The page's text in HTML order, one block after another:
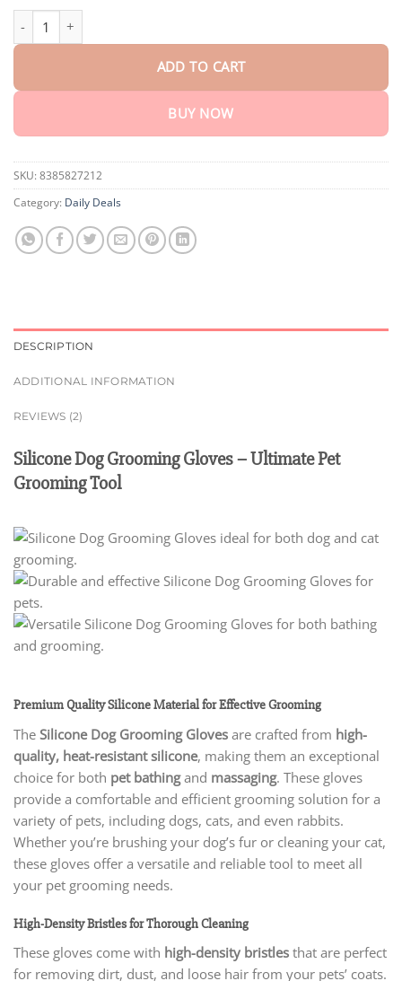
Silicone Dog Grooming Gloves quantity
ADD TO CART
BUY NOW
SKU: 8385827212
Category: Daily Deals
DESCRIPTION
ADDITIONAL INFORMATION
REVIEWS (2)
Silicone Dog Grooming Gloves – Ultimate Pet
Grooming Tool
Premium Quality Silicone Material for Effective Grooming
The Silicone Dog Grooming Gloves are crafted from high-
quality, heat-resistant silicone, making them an exceptional
choice for both pet bathingand massaging. These gloves
provide a comfortable and efficient grooming solution for a
variety of pets, including dogs, cats, and even rabbits.
Whether you’re brushing your dog’s fur or cleaning your cat,
these gloves offer a versatile and reliable tool to meet all
your pet grooming needs.
High-Density Bristles for Thorough Cleaning
These gloves come with high-density bristles that are perfect
for removing dirt, dust, and loose hair from your pets’ coats.